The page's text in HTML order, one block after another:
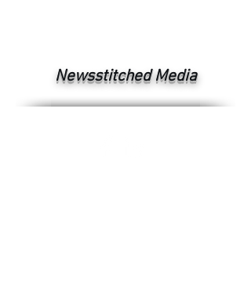
Newsstitched Media